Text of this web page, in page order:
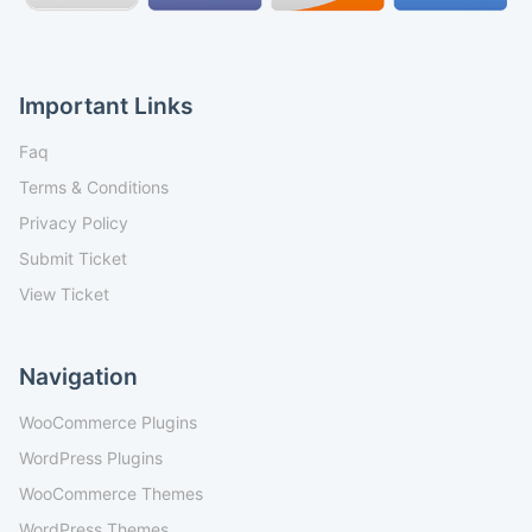
Important Links
Faq
Terms & Conditions
Privacy Policy
Submit Ticket
View Ticket
Navigation
WooCommerce Plugins
WordPress Plugins
WooCommerce Themes